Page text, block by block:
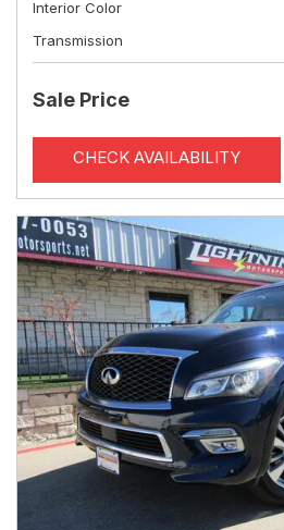
Interior Color
Transmission
Sale Price
CHECK AVAILABILITY